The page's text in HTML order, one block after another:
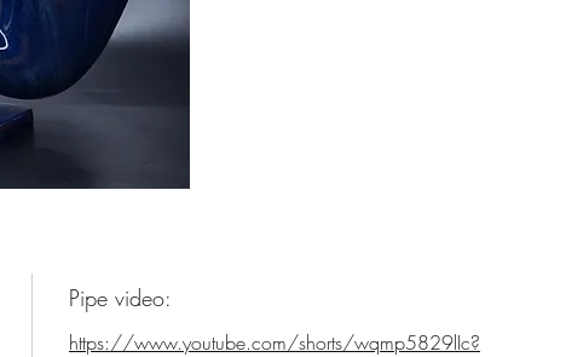
Pipe video:
https://www.youtube.com/shorts/wqmp5829lIc?